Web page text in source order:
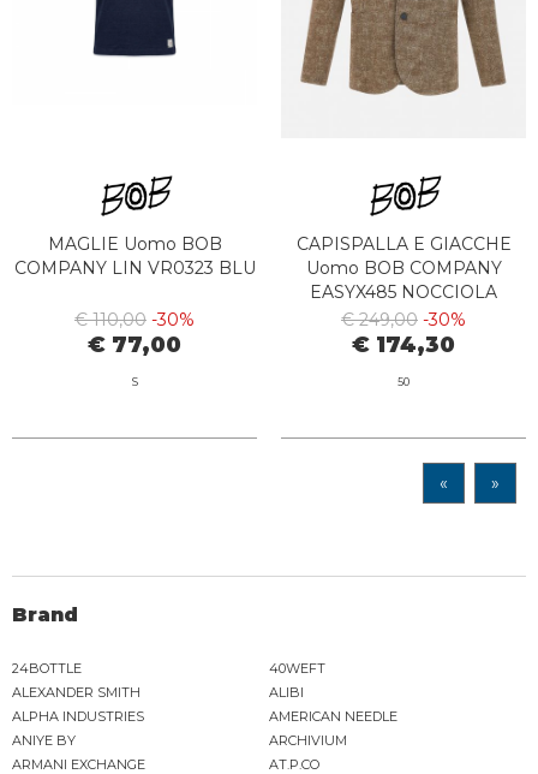
MAGLIE Uomo BOB
COMPANY LIN VR0323 BLU
€ 110,00 -30%
€ 77,00
S
CAPISPALLA E GIACCHE
Uomo BOB COMPANY
EASYX485 NOCCIOLA
€ 249,00 -30%
€ 174,30
50
« »
Brand
24BOTTLE
40WEFT
ALEXANDER SMITH
ALIBI
ALPHA INDUSTRIES
AMERICAN NEEDLE
ANIYE BY
ARCHIVIUM
ARMANI EXCHANGE
AT.P.CO